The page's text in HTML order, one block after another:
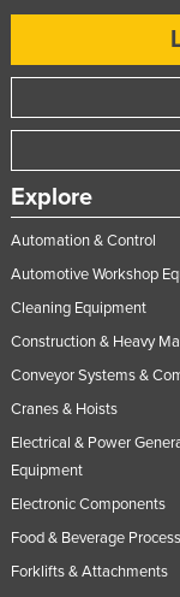
Explore
Automation & Control
Automotive Workshop
Cleaning Equipment
Construction & Heavy
Conveyor Systems &
Cranes & Hoists
Electrical & Power
Equipment
Electronic Components
Food & Beverage
Forklifts & Attachments